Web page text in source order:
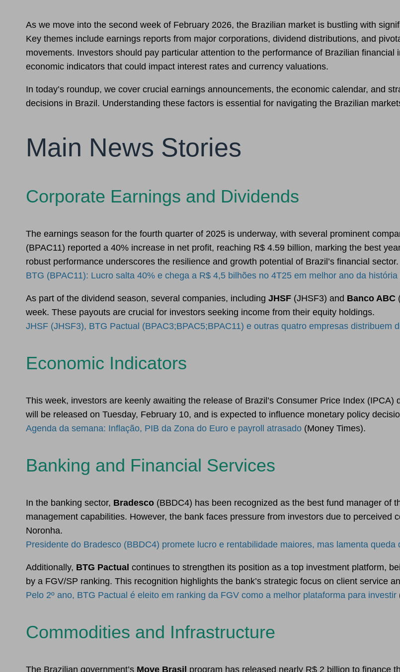
As we move into the second week of February 2026, the Brazilian market is bustling with
Key themes include earnings reports from major corporations, dividend distributions, and
movements. Investors should pay particular attention to the performance of Brazilian
economic indicators that could impact interest rates and currency valuations.
In today’s roundup, we cover crucial earnings announcements, the economic calendar, and
decisions in Brazil. Understanding these factors is essential for navigating the Brazilian
Main News Stories
Corporate Earnings and Dividends
The earnings season for the fourth quarter of 2025 is underway, with several prominent
(BPAC11) reported a 40% increase in net profit, reaching R$ 4.59 billion, marking the best
robust performance underscores the resilience and growth potential of Brazil’s financial sector.
BTG (BPAC11): Lucro salta 40% e chega a R$ 4,5 bilhões no 4T25 em melhor ano da história
As part of the dividend season, several companies, including JHSF (JHSF3) and Banco ABC
week. These payouts are crucial for investors seeking income from their equity holdings.
JHSF (JHSF3), BTG Pactual (BPAC3;BPAC5;BPAC11) e outras quatro empresas distribuem
Economic Indicators
This week, investors are keenly awaiting the release of Brazil’s Consumer Price Index
will be released on Tuesday, February 10, and is expected to influence monetary policy
Agenda da semana: Inflação, PIB da Zona do Euro e payroll atrasado (Money Times).
Banking and Financial Services
In the banking sector, Bradesco (BBDC4) has been recognized as the best fund manager of
management capabilities. However, the bank faces pressure from investors due to perceived
Noronha.
Presidente do Bradesco (BBDC4) promete lucro e rentabilidade maiores, mas lamenta queda
Additionally, BTG Pactual continues to strengthen its position as a top investment platform,
by a FGV/SP ranking. This recognition highlights the bank’s strategic focus on client service
Pelo 2º ano, BTG Pactual é eleito em ranking da FGV como a melhor plataforma para investir
Commodities and Infrastructure
The Brazilian government’s Move Brasil program has released nearly R$ 2 billion to finance